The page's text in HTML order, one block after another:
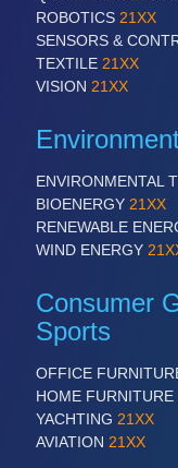
ROBOTICS 21XX
SENSORS &
TEXTILE 21XX
VISION 21XX
ENVIRONMENTAL
BIOENERGY 21XX
RENEWABLE
WIND ENERGY
Consumer
Sports
OFFICE
HOME FURNITURE
YACHTING 21XX
AVIATION 21XX